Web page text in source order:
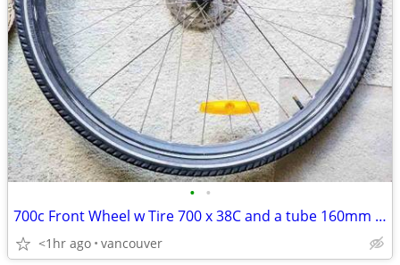
• •
700c Front Wheel w Tire 700 x 38C and a tube 160mm or 180mm discs
<1hr ago vancouver